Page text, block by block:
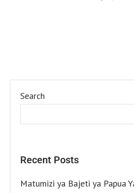
Search
Recent Posts
Matumizi ya Bajeti ya Papua